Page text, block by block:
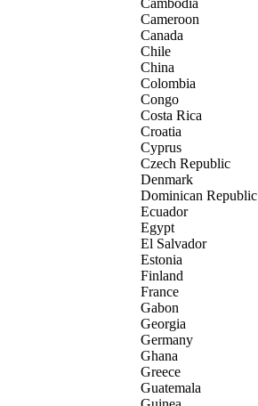
Cambodia
Cameroon
Canada
Chile
China
Colombia
Congo
Costa Rica
Croatia
Cyprus
Czech Republic
Denmark
Dominican Republic
Ecuador
Egypt
El Salvador
Estonia
Finland
France
Gabon
Georgia
Germany
Ghana
Greece
Guatemala